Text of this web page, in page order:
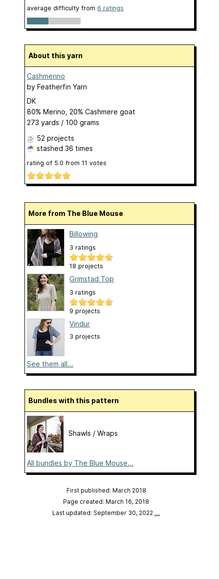
average difficulty from 6 ratings
About this yarn
Cashmerino
by Featherfin Yarn
DK
80% Merino, 20% Cashmere goat
273 yards / 100 grams
52 projects
stashed 36 times
rating of 5.0 from 11 votes
More from The Blue Mouse
Billowing
3 ratings
18 projects
Grimstad Top
3 ratings
9 projects
Vindur
3 projects
See them all...
Bundles with this pattern
Shawls / Wraps
All bundles by The Blue Mouse...
First published: March 2018
Page created: March 16, 2018
Last updated: September 30, 2022 …